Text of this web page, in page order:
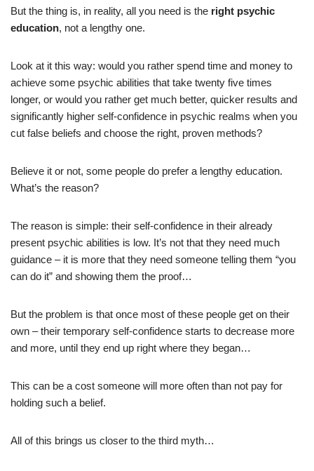
But the thing is, in reality, all you need is the right psychic
education, not a lengthy one.
Look at it this way: would you rather spend time and money to
achieve some psychic abilities that take twenty five times
longer, or would you rather get much better, quicker results and
significantly higher self-confidence in psychic realms when you
cut false beliefs and choose the right, proven methods?
Believe it or not, some people do prefer a lengthy education.
What’s the reason?
The reason is simple: their self-confidence in their already
present psychic abilities is low. It’s not that they need much
guidance – it is more that they need someone telling them “you
can do it” and showing them the proof…
But the problem is that once most of these people get on their
own – their temporary self-confidence starts to decrease more
and more, until they end up right where they began…
This can be a cost someone will more often than not pay for
holding such a belief.
All of this brings us closer to the third myth…